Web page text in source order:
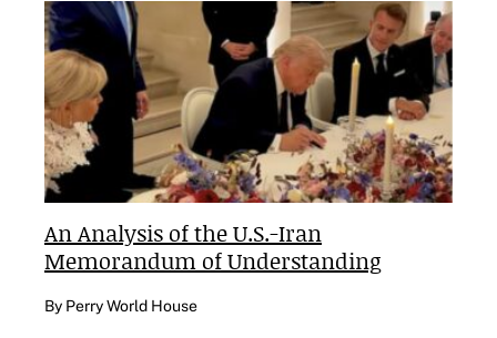
An Analysis of the U.S.-Iran
Memorandum of Understanding
By Perry World House